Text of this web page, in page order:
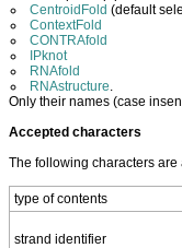
CentroidFold (default
ContextFold
CONTRAfold
IPknot
RNAfold
RNAstructure.
Only their names (case
Accepted characters
The following characters
type of contents
strand identifier